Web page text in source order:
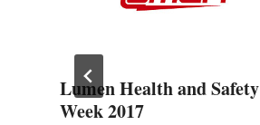
Lumen Health and Safety
Week 2017